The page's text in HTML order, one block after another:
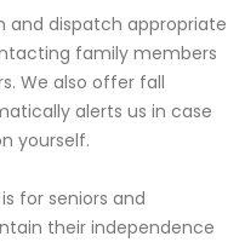
and dispatch appropriate
family members
We also offer fall
alerts us in case
yourself.
for seniors and
their independence